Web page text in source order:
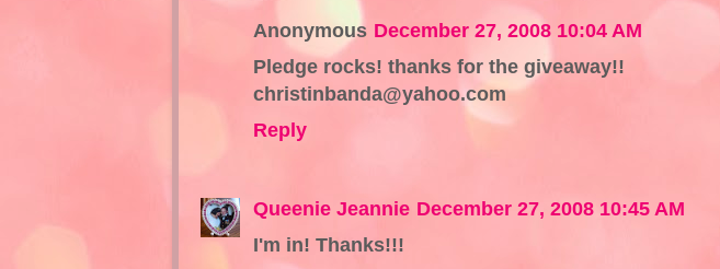
Anonymous December 27, 2008 10:04 AM
Pledge rocks! thanks for the giveaway!!
christinbanda@yahoo.com
Reply
Queenie Jeannie December 27, 2008 10:45 AM
I'm in! Thanks!!!